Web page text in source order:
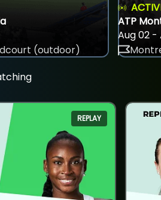
(outdoor)
ATP
Aug 02 -
REPLAY